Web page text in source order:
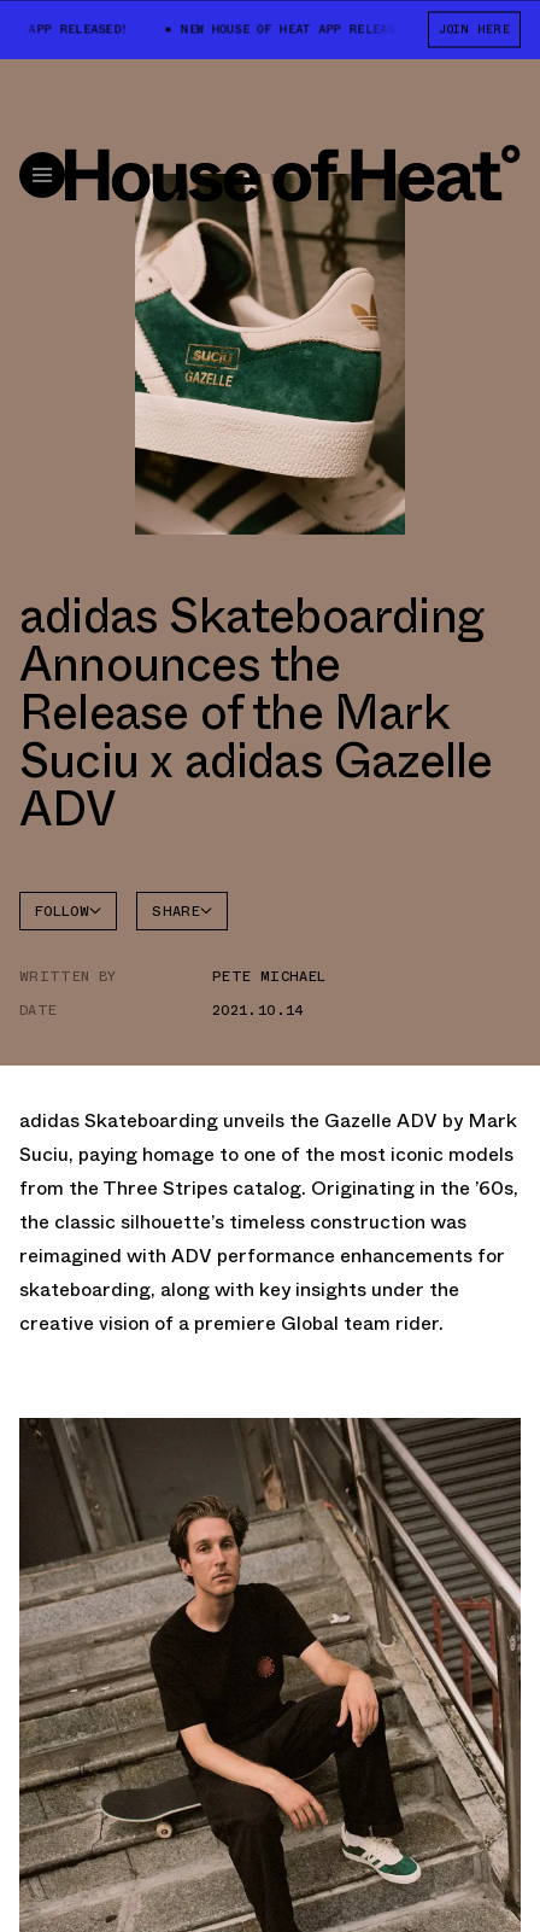
RELEASED! NEW HOUSE OF HEAT APP RELEASED! NEW HOUSE
JOIN HERE
adidas Skateboarding
Announces the
Release of the Mark
Suciu x adidas Gazelle
ADV
FOLLOW SHARE
WRITTEN BY
PETE MICHAEL
DATE
2021.10.14
adidas Skateboarding unveils the Gazelle ADV by Mark
Suciu, paying homage to one of the most iconic models
from the Three Stripes catalog. Originating in the ’60s,
the classic silhouette’s timeless construction was
reimagined with ADV performance enhancements for
skateboarding, along with key insights under the
creative vision of a premiere Global team rider.